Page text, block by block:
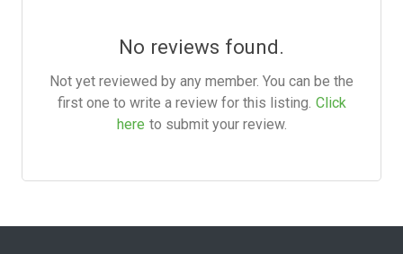
No reviews found.
Not yet reviewed by any member. You can be the
first one to write a review for this listing. Click
here to submit your review.